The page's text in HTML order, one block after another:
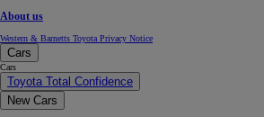
About us
Western & Barnetts Toyota Privacy Notice
Cars
Cars
Toyota Total Confidence
New Cars